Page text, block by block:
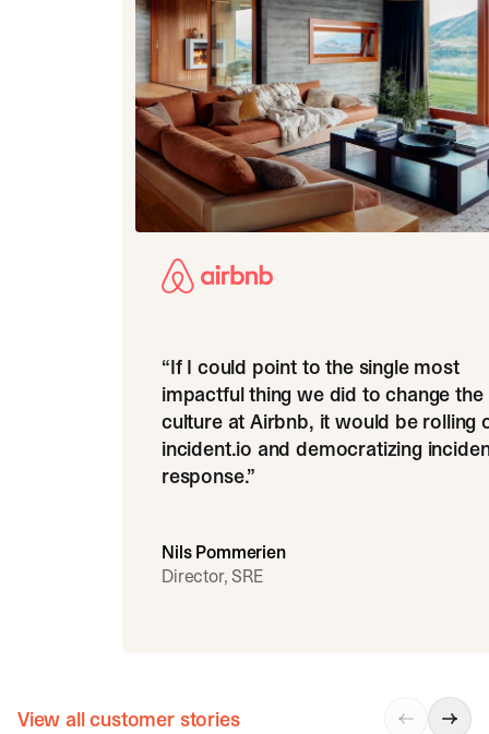
“If I could point to the single most
impactful thing we did to change the
culture at Airbnb, it would be rolling
incident.io and democratizing
response.”
Nils Pommerien
Director, SRE
View all customer stories